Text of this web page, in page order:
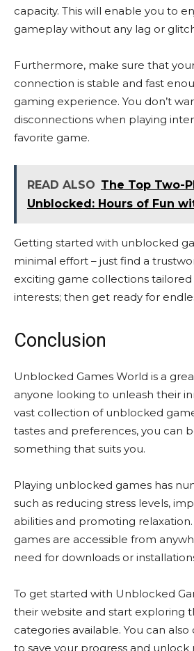
capacity. This will enable you to
gameplay without any lag or
Furthermore, make sure that
connection is stable and fast
gaming experience. You don’t
disconnections when playing
favorite game.
READ ALSO The Top Two-
Unblocked: Hours of Fun
Getting started with unblocked
minimal effort – just find a
exciting game collections tailored
interests; then get ready for
Conclusion
Unblocked Games World is a
anyone looking to unleash their
vast collection of unblocked
tastes and preferences, you can
something that suits you.
Playing unblocked games has
such as reducing stress levels,
abilities and promoting
games are accessible from
need for downloads or
To get started with Unblocked
their website and start exploring
categories available. You can
to save your progress and unlock